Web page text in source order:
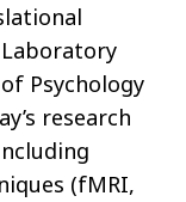
Psychology
research
(fMRI,